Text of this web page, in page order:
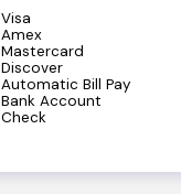
Visa
Amex
Mastercard
Discover
Automatic Bill Pay
Bank Account
Check